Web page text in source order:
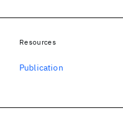
Resources
Publication